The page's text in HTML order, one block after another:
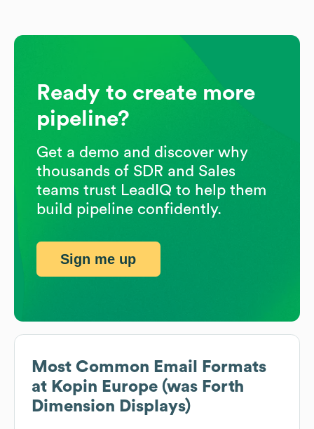
Most Common Email Formats
at Kopin Europe (was Forth
Dimension Displays)
Ready to create more
pipeline?
Get a demo and discover why
thousands of SDR and Sales
teams trust LeadIQ to help them
build pipeline confidently.
Sign me up